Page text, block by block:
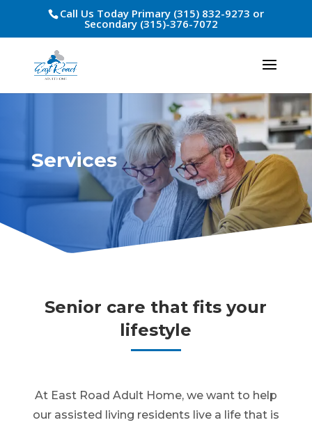
Call Us Today Primary (315) 832-9273 or
Secondary (315)-376-7072
Services
Senior care that fits your
lifestyle
At East Road Adult Home, we want to help
our assisted living residents live a life that is